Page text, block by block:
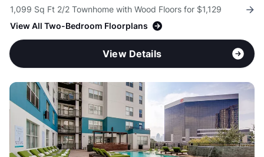
1,099 Sq Ft 2/2 Townhome with Wood Floors for $1,129
View All Two-Bedroom Floorplans
View Details